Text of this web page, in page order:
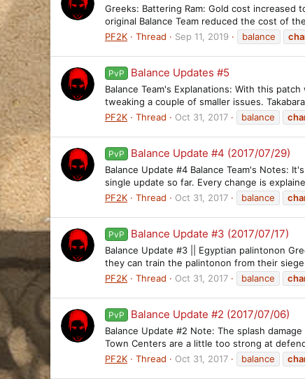
Greeks: Battering Ram: Gold cost increased
original Balance Team reduced the cost of
PF2K
Thread Sep 11, 2019 balance
PvP Balance Updates #5
Balance Team's Explanations: With this
tweaking a couple of smaller issues.
PF2K
Thread Oct 31, 2017 balance
PvP Balance Update #4 (2017/07/29)
Balance Update #4 Balance Team's Notes:
single update so far. Every change is
PF2K
Thread Oct 31, 2017 balance
PvP Balance Update #3 (2017/07/17)
Balance Update #3 || Egyptian palintonon
they can train the palintonon from their
PF2K
Thread Oct 31, 2017 balance
PvP Balance Update #2 (2017/07/06)
Balance Update #2 Note: The splash
Town Centers are a little too strong at
PF2K
Thread Oct 31, 2017 balance